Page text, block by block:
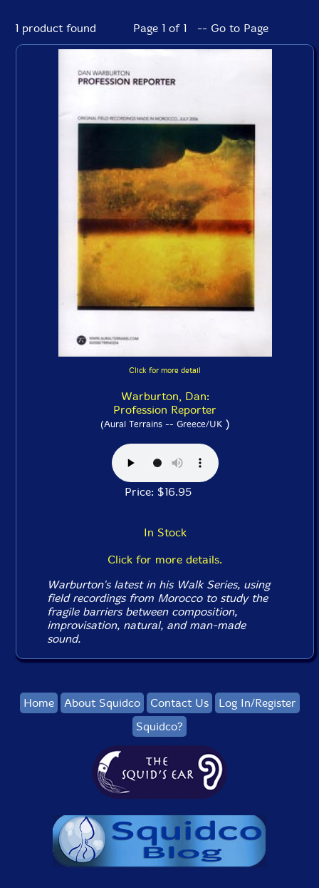
1 product found Page 1 of 1 -- Go to Page
Click for more detail
Warburton, Dan:
Profession Reporter
(Aural Terrains -- Greece/UK)
Price: $16.95
In Stock
Click for more details.
Warburton's latest in his Walk Series, using
field recordings from Morocco to study the
fragile barriers between composition,
improvisation, natural, and man-made
sound.
Home About Squidco Contact Us
Log In/Register
Squidco?